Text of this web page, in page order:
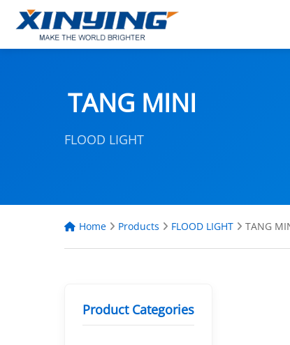
TANG MINI
FLOOD LIGHT
Home Products FLOOD LIGHT TANG
Product Categories